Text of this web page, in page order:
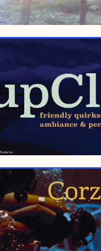
OCTOBER 11,
MAY 31, 2006